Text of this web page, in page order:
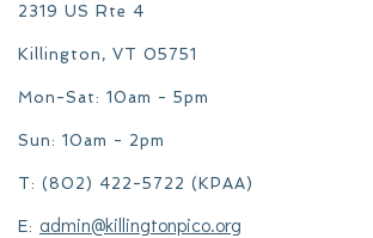
2319 US Rte 4
Killington, VT 05751
Mon-Sat: 10am - 5pm
Sun: 10am - 2pm
T: (802) 422-5722 (KPAA)
E: admin@killingtonpico.org